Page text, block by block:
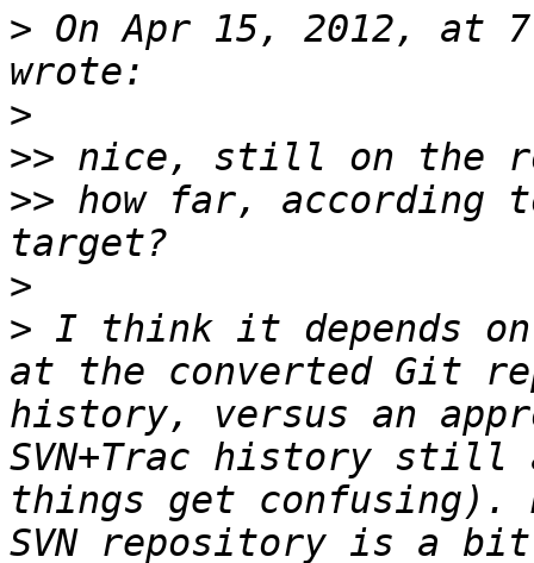
> On Apr 15, 2012, at
>
>>
>> how far, according
>
> I think it depends on
at the converted Git
history, versus an
SVN+Trac history
things get confusing).